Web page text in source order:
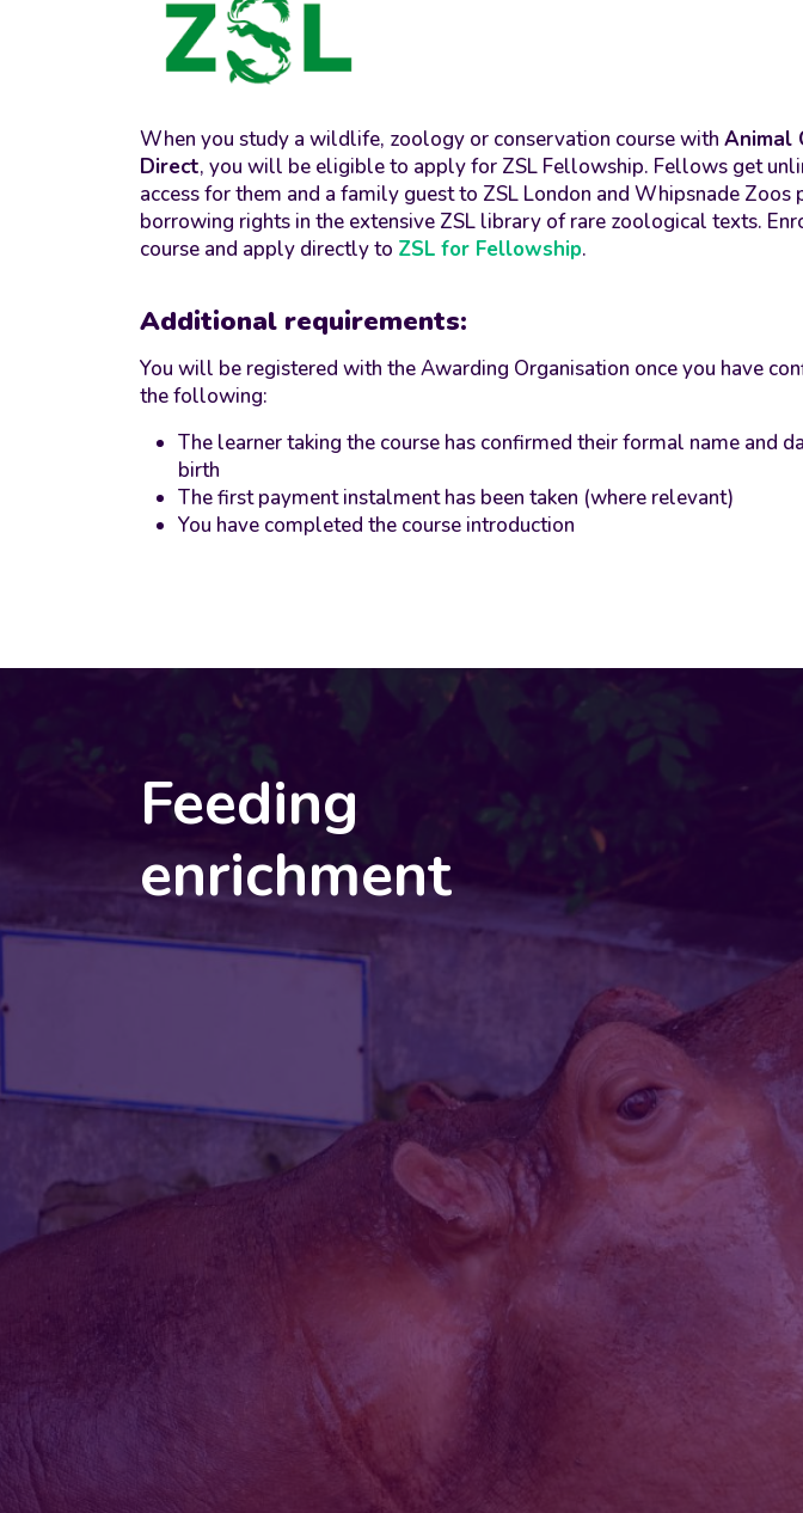
When you study a wildlife, zoology or conservation course with Animal
Direct, you will be eligible to apply for ZSL Fellowship. Fellows get
access for them and a family guest to ZSL London and Whipsnade Zoos
borrowing rights in the extensive ZSL library of rare zoological texts.
course and apply directly to ZSL for Fellowship.
Additional requirements:
You will be registered with the Awarding Organisation once you have
the following:
The learner taking the course has confirmed their formal name and
birth
The first payment instalment has been taken (where relevant)
You have completed the course introduction
Feeding
enrichment